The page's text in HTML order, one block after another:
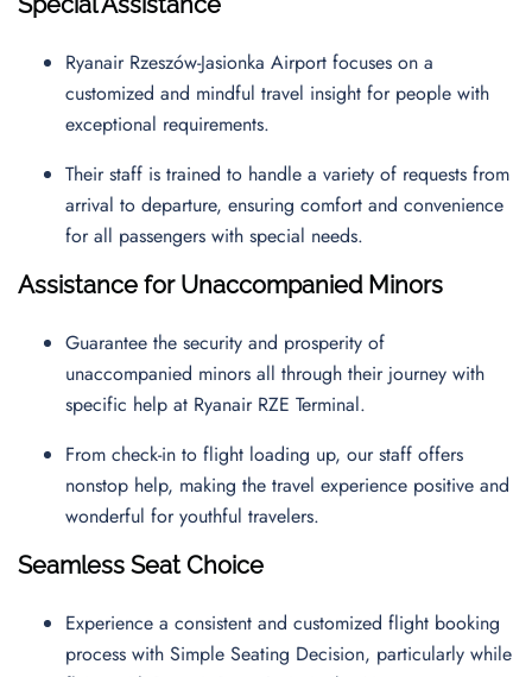
Ryanair Rzeszów-Jasionka Airport focuses on a
customized and mindful travel insight for people with
exceptional requirements.
Their staff is trained to handle a variety of requests from
arrival to departure, ensuring comfort and convenience
for all passengers with special needs.
Assistance for Unaccompanied Minors
Guarantee the security and prosperity of
unaccompanied minors all through their journey with
specific help at Ryanair RZE Terminal.
From check-in to flight loading up, our staff offers
nonstop help, making the travel experience positive and
wonderful for youthful travelers.
Seamless Seat Choice
Experience a consistent and customized flight booking
process with Simple Seating Decision, particularly while